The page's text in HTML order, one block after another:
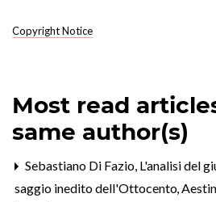
Copyright Notice
Most read
same author(s)
Sebastiano Di Fazio, L'analisi del
saggio inedito dell'Ottocento,